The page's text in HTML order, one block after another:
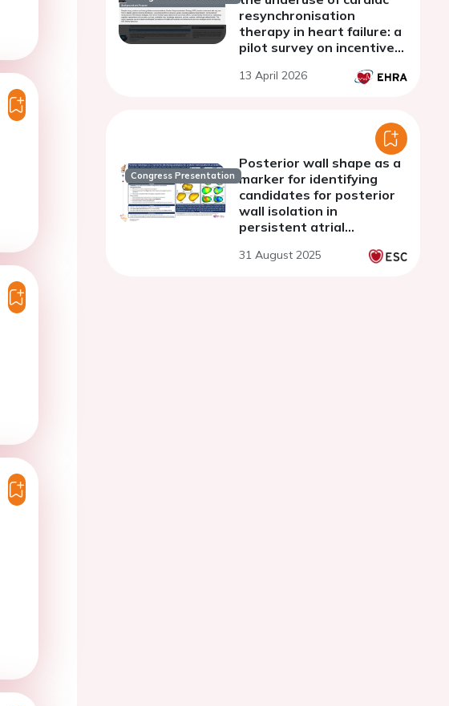
resynchronisation
therapy in heart failure: a
pilot survey on incentive
referring cardiologists
13 April 2026
Congress Presentation
Posterior wall shape as a
marker for identifying
candidates for posterior
wall isolation in
persistent atrial
31 August 2025